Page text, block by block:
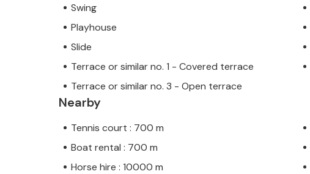
Swing
Playhouse
Slide
Terrace or similar no. 1 - Covered terrace
Terrace or similar no. 3 - Open terrace
Nearby
Tennis court : 700 m
Boat rental : 700 m
Horse hire : 10000 m